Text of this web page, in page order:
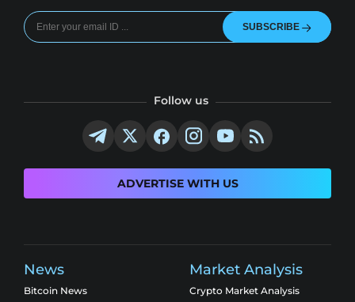
SUBSCRIBE
Follow us
ADVERTISE WITH US
News
Bitcoin News
Market Analysis
Crypto Market Analysis